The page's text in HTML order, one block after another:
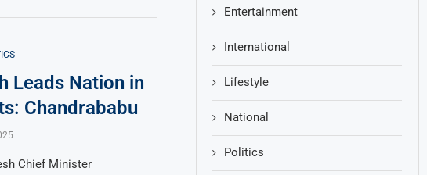
Leads Nation in
Chandrababu
Chief Minister
Entertainment
International
Lifestyle
National
Politics